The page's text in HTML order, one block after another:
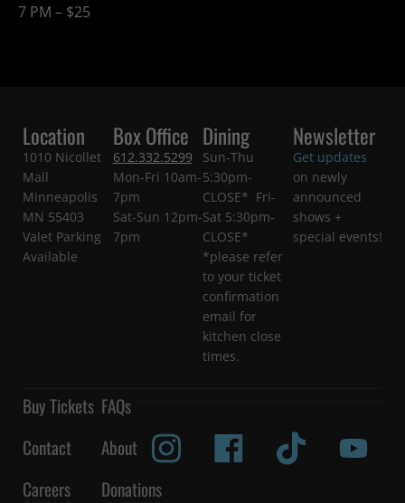
7 PM – $25
Location
1010 Nicollet
Mall
Minneapolis
MN 55403
Valet Parking
Available
Box Office
612.332.5299
Mon-Fri 10am-
7pm
Sat-Sun 12pm-
7pm
Dining
Sun-Thu
5:30pm-
CLOSE* Fri-
Sat 5:30pm-
CLOSE*
*please refer
to your ticket
confirmation
email for
kitchen close
times.
Newsletter
Get updates
on newly
announced
shows +
special events!
Buy Tickets FAQs
Contact
About
Careers
Donations